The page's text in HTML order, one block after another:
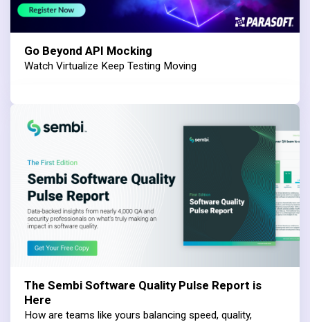
Go Beyond API Mocking
Watch Virtualize Keep Testing Moving
The Sembi Software Quality Pulse Report is
Here
How are teams like yours balancing speed, quality,